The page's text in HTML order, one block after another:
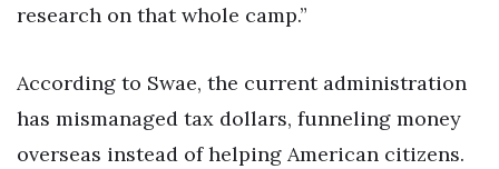
research on that whole camp.”
According to Swae, the current administration
has mismanaged tax dollars, funneling money
overseas instead of helping American citizens.